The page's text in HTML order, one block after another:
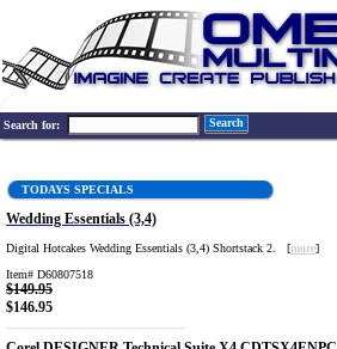
Search for: Search
TODAYS SPECIALS
Wedding Essentials (3,4)
Digital Hotcakes Wedding Essentials (3,4) Shortstack 2. [more]
Item# D60807518
$149.95
$146.95